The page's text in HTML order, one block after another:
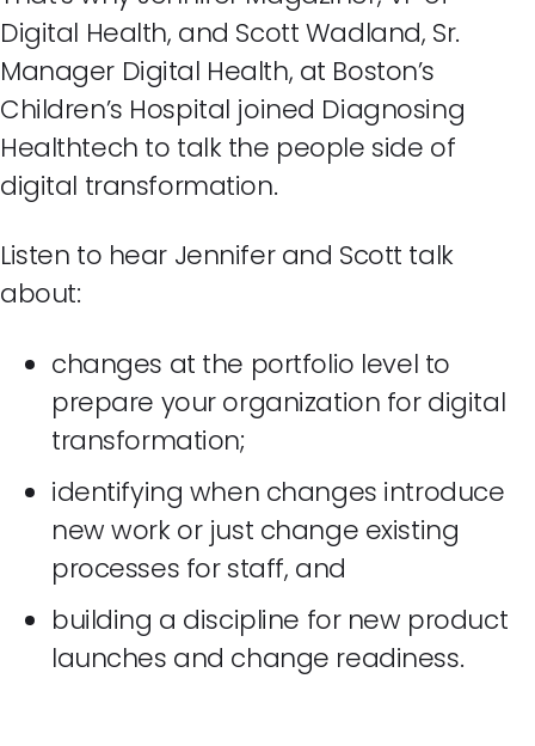
Digital Health, and Scott Wadland, Sr.
Manager Digital Health, at Boston’s
Children’s Hospital joined Diagnosing
Healthtech to talk the people side of
digital transformation.
Listen to hear Jennifer and Scott talk
about:
changes at the portfolio level to
prepare your organization for digital
transformation;
identifying when changes introduce
new work or just change existing
processes for staff, and
building a discipline for new product
launches and change readiness.